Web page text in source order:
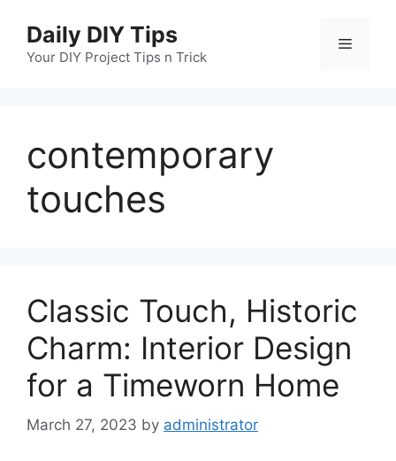
content
Daily DIY Tips
Your DIY Project Tips n Trick
Menu
contemporary
touches
Classic Touch, Historic
Charm: Interior Design
for a Timeworn Home
March 27, 2023 by administrator